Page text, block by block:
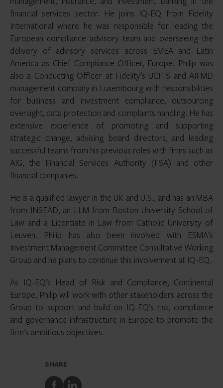
financial services sector. He joins IQ-EQ from Fidelity
International where he was responsible for leading the
European compliance advisory team and overseeing the
delivery of advisory services across EMEA and Latin
America as Chief Compliance Officer, Europe. Philip was
also a Conducting Officer at Fidelity’s UCITS and AIFMD
management company in Luxembourg with responsibilities
for business and investment compliance, outsourcing
oversight, data protection and complaints handling. He has
extensive experience of promoting and supporting
strategic change, advising board directors, and leading
successful teams from his previous roles with firms such as
AIG, the Financial Services Authority (FSA) and other
financial companies.
He is a qualified lawyer in the UK and U.S., and has an MBA
from INSEAD, an LLM from Boston University School of
Law and a Licentiate in Law from Catholic University of
Leuven. Philip has also been involved with ESMA’s
Investment Management Committee Consultative Working
Group and he plans to continue this involvement at IQ-EQ.
As IQ-EQ’s Head of Risk and Compliance, Continental
Europe, Philip will work with other stakeholders across the
Group to support and build on IQ-EQ’s risk, compliance
and governance infrastructure in Europe to promote the
firm’s ambitious objectives.
SHARE
ShareShare